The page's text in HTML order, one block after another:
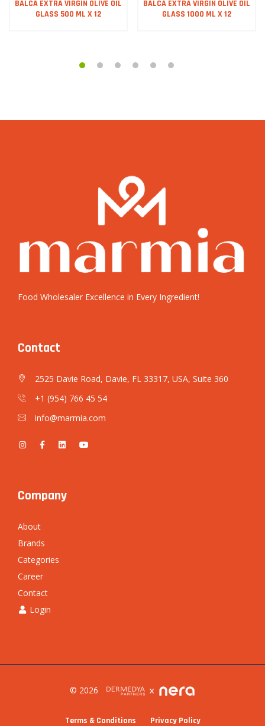
BALCA EXTRA VIRGIN OLIVE OIL
GLASS 500 ML X 12
BALCA EXTRA VIRGIN OLIVE OIL
GLASS 1000 ML X 12
Food Wholesaler Excellence in Every Ingredient!
Contact
2525 Davie Road, Davie, FL 33317, USA, Suite 360
+1 (954) 766 45 54
info@marmia.com
Company
About
Brands
Categories
Career
Contact
Login
© 2026
Terms & Conditions Privacy Policy